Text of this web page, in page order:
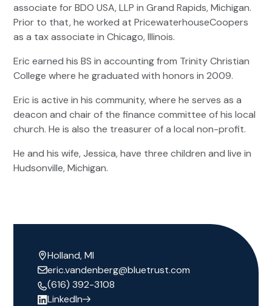
associate for BDO USA, LLP in Grand Rapids, Michigan.
Prior to that, he worked at PricewaterhouseCoopers
as a tax associate in Chicago, Illinois.
Eric earned his BS in accounting from Trinity Christian
College where he graduated with honors in 2009.
Eric is active in his community, where he serves as a
deacon and chair of the finance committee of his local
church. He is also the treasurer of a local non-profit.
He and his wife, Jessica, have three children and live in
Hudsonville, Michigan.
Holland, MI
eric.vandenberg@bluetrust.com
(616) 392-3108
LinkedIn